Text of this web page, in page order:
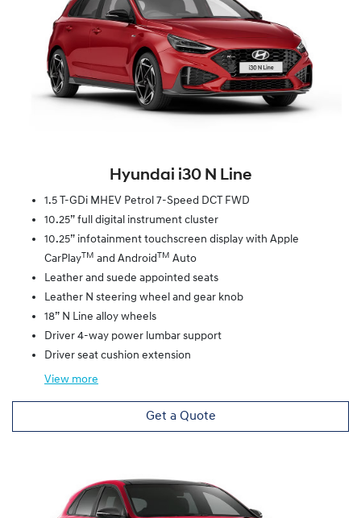
Hyundai i30 N Line
1.5 T-GDi MHEV Petrol 7-Speed DCT FWD
10.25” full digital instrument cluster
10.25” infotainment touchscreen display with Apple
CarPlayTM and AndroidTM Auto
Leather and suede appointed seats
Leather N steering wheel and gear knob
18” N Line alloy wheels
Driver 4-way power lumbar support
Driver seat cushion extension
View more
Get a Quote